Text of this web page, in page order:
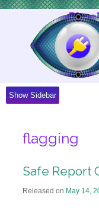
Show Sidebar
flagging
Safe Report
Released on May 14,